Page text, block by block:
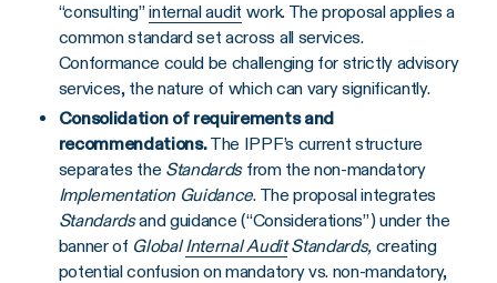
“consulting”internal audit work. The proposal applies a
common standard set across all services.
Conformance could be challenging for strictly advisory
services, the nature of which can vary significantly.
Consolidation of requirements and
recommendations.The IPPF’s current structure
separates the Standardsfrom the non-mandatory
Implementation Guidance. The proposal integrates
Standardsand guidance (“Considerations”) under the
banner of GlobalInternal AuditStandards, creating
potential confusion on mandatory vs. non-mandatory,